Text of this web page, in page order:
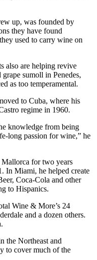
up, was founded by
they have found
used to carry wine on
also are helping revive
sumoll in Penedes,
as too temperamental.
to Cuba, where his
regime in 1960.
knowledge from being
long passion for wine,” he
for two years
In Miami, he helped create
Coca-Cola and other
to Hispanics.
Wine & More’s 24
and a dozen others.
the Northeast and
to cover much of the